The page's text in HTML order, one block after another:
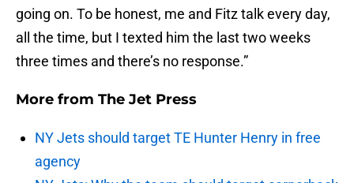
going on. To be honest, me and Fitz talk every day,
all the time, but I texted him the last two weeks
three times and there’s no response.”
More from The Jet Press
NY Jets should target TE Hunter Henry in free
agency